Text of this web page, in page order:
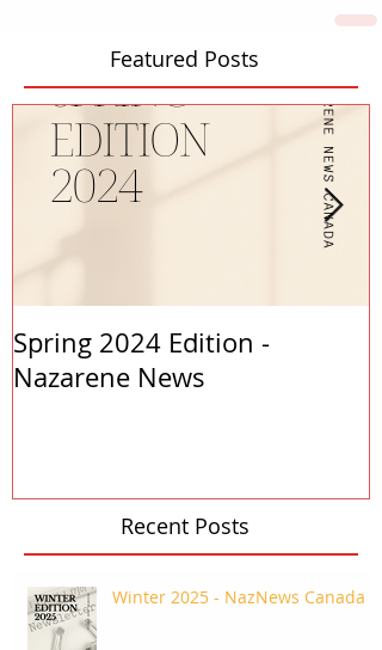
Featured Posts
Spring 2024 Edition -
Nazarene News
Recent Posts
Winter 2025 - NazNews Canada